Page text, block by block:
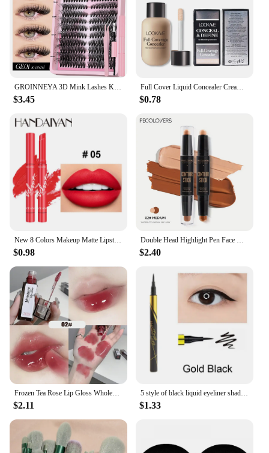
GROINNEYA 3D Mink Lashes Kit Cluster Eyelashes DIY lashes Soft Thick Lash Clusters Luxury High Quality False Eyelashes Make up
$3.45
Full Cover Liquid Concealer Cream Makeup 12ml Invisible Eye Dark Circles Cream Face Foundation Waterproof Make Up Base Cosmetics
$0.78
New 8 Colors Makeup Matte Lipstick Waterproof Long Lasting Lip Stick Sexy Red Pink Velvet Nude Lipsticks Make Up Woman Cosmetics
$0.98
Double Head Highlight Pen Face Make Up Liquid Waterproof Contouring Foundation Contour Makeup Concealer Stick Pencil Cosmetics
$2.40
Frozen Tea Rose Lip Gloss Wholesale Cheap Labial Moisturizer Jelly Lipstick Bright Lip Oil Nude Pink Clear Tint Make Up Cosmetic
$2.11
5 style of black liquid eyeliner shade brown make up eye liner pencil color eyeliner waterproof eyeliner eyes makeup stencil
$1.33